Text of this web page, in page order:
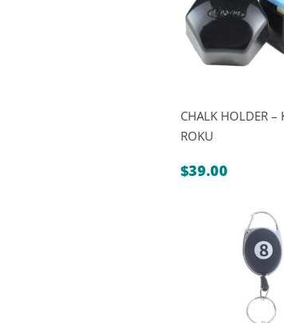
CHALK HOLDER –
ROKU
$39.00